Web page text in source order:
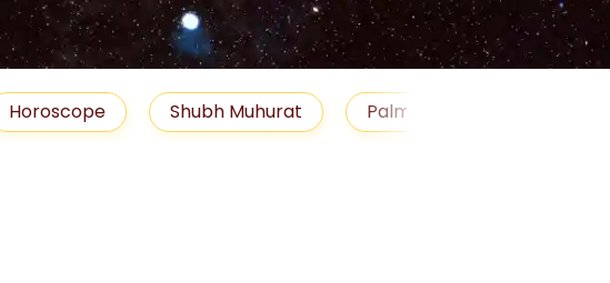
Horoscope Shubh Muhurat Palm Reading